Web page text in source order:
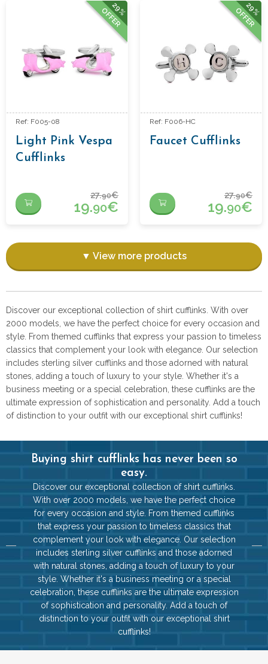
Buying shirt cufflinks has never been so
easy.
Discover our exceptional collection of shirt cufflinks.
With over 2000 models, we have the perfect choice
for every occasion and style. From themed cufflinks
that express your passion to timeless classics that
complement your look with elegance. Our selection
includes sterling silver cufflinks and those adorned
with natural stones, adding a touch of luxury to your
style. Whether it's a business meeting or a special
celebration, these cufflinks are the ultimate expression
of sophistication and personality. Add a touch of
distinction to your outfit with our exceptional shirt
cufflinks!
29%
OFFER
Ref: F005-08
Light Pink Vespa
Cufflinks
27.90€
19.90€
29%
OFFER
Ref: F006-HC
Faucet Cufflinks
27.90€
19.90€
▼ View more products
Discover our exceptional collection of shirt cufflinks. With over
2000 models, we have the perfect choice for every occasion and
style. From themed cufflinks that express your passion to timeless
classics that complement your look with elegance. Our selection
includes sterling silver cufflinks and those adorned with natural
stones, adding a touch of luxury to your style. Whether it's a
business meeting or a special celebration, these cufflinks are the
ultimate expression of sophistication and personality. Add a touch
of distinction to your outfit with our exceptional shirt cufflinks!